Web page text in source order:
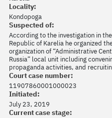
Locality:
Kondopoga
Suspected of:
According to the investigation in
Republic of Karelia he organized
organization of “Administrative
Russia” local unit including
propaganda activities, and
Court case number:
11907860001000023
Initiated:
July 23, 2019
Current case stage: